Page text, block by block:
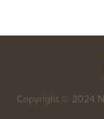
Copyright © 2024